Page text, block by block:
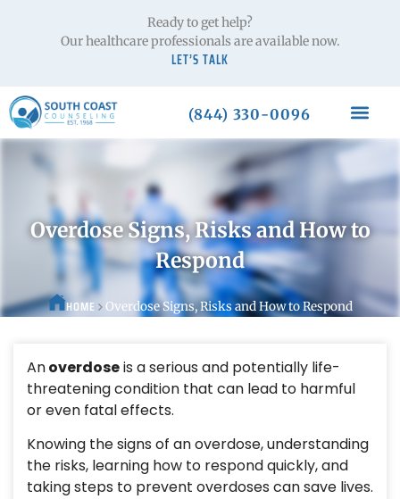
Ready to get help?
Our healthcare professionals are available now.
LET’S TALK
(844) 330-0096
Overdose Signs, Risks and How to
Respond
HOME Overdose Signs, Risks and How to Respond
Anoverdoseis a serious and potentially life-
threatening condition that can lead to harmful
or even fatal effects.
Knowing the signs of an overdose, understanding
the risks, learning how to respond quickly, and
taking steps to prevent overdoses can save lives.